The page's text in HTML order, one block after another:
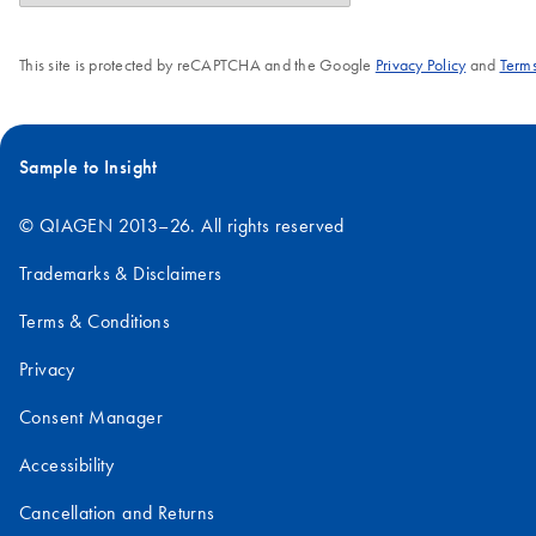
This site is protected by reCAPTCHA and the Google Privacy Policyand
Sample to Insight
© QIAGEN 2013–26. All rights reserved
Trademarks & Disclaimers
Terms & Conditions
Privacy
Consent Manager
Accessibility
Cancellation and Returns